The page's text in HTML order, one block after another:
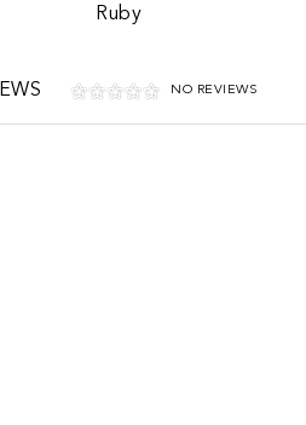
Ruby
NO REVIEWS